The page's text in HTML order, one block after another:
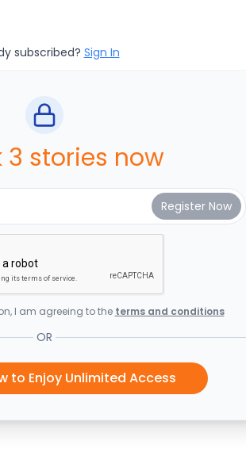
subscribed? Sign In
3 stories now
I am agreeing to the terms and conditions
OR
to Enjoy Unlimited Access